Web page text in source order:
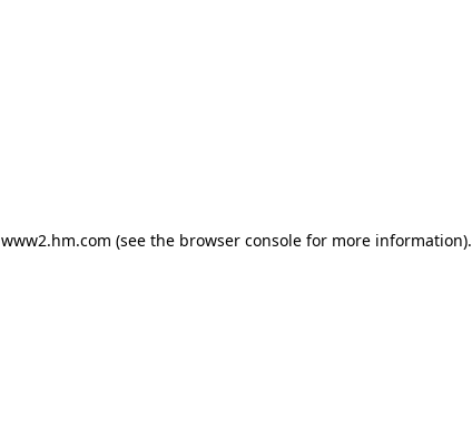
www2.hm.com (see the browser console for more information).